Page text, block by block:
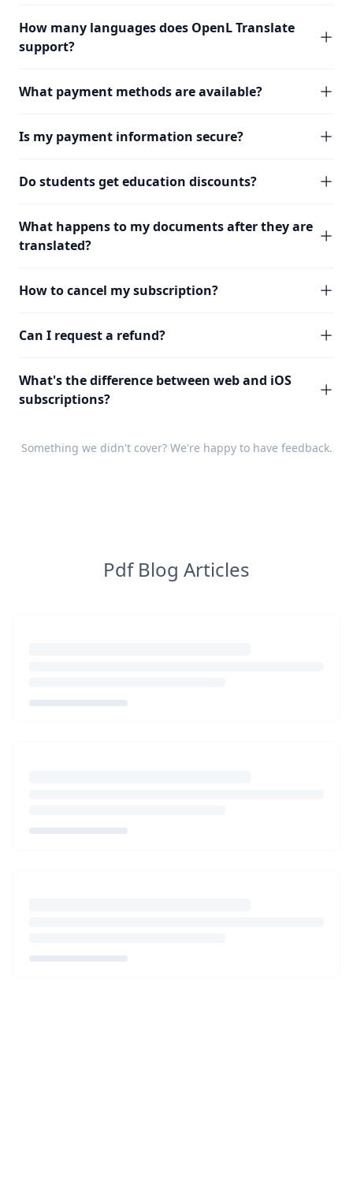
How many languages does OpenL Translate
support?
What payment methods are available?
Is my payment information secure?
Do students get education discounts?
What happens to my documents after they are
translated?
How to cancel my subscription?
Can I request a refund?
What's the difference between web and iOS
subscriptions?
Something we didn't cover? We're happy to have feedback.
Pdf Blog Articles